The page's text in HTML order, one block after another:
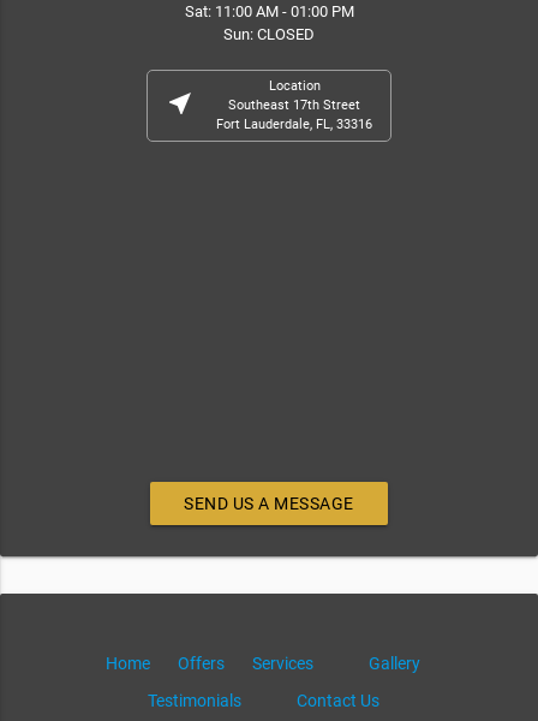
Sat: 11:00 AM - 01:00 PM
Sun: CLOSED
near_me
Location
Southeast 17th Street
Fort Lauderdale, FL, 33316
SEND US A MESSAGE
Home Offers Services
Gallery
Testimonials
Contact Us